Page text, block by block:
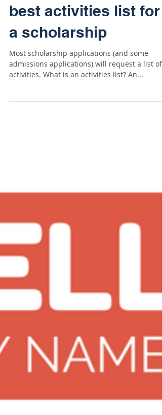
How to make your
best activities list for
a scholarship
Most scholarship applications (and some
activities. What is an activities list? An...